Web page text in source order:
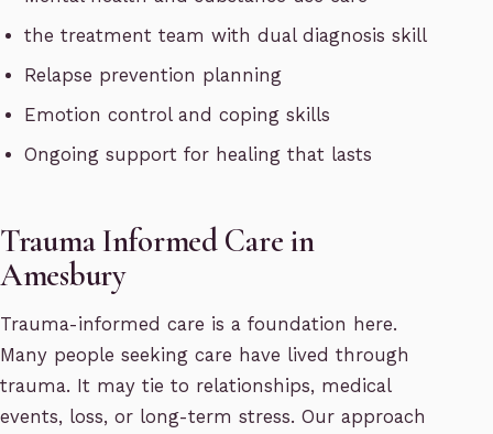
the treatment team with dual diagnosis skill
Relapse prevention planning
Emotion control and coping skills
Ongoing support for healing that lasts
Trauma Informed Care in
Amesbury
Trauma-informed care is a foundation here.
Many people seeking care have lived through
trauma. It may tie to relationships, medical
events, loss, or long-term stress. Our approach